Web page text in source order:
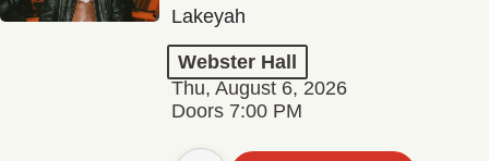
Lakeyah
Webster Hall
Thu, August 6, 2026
Doors 7:00 PM